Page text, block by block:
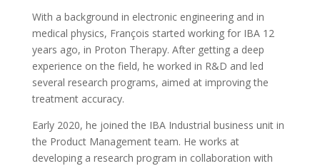
With a background in electronic engineering and in
medical physics, François started working for IBA 12
years ago, in Proton Therapy. After getting a deep
experience on the field, he worked in R&D and led
several research programs, aimed at improving the
treatment accuracy.
Early 2020, he joined the IBA Industrial business unit in
the Product Management team. He works at
developing a research program in collaboration with